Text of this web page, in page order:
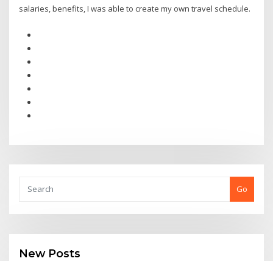
salaries, benefits, I was able to create my own travel schedule.
Go
New Posts